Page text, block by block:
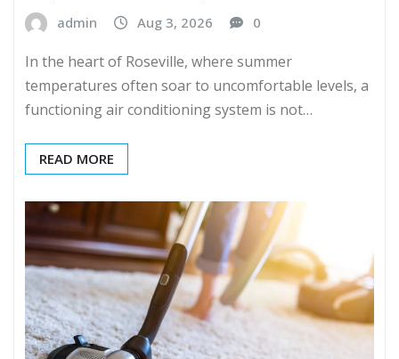
admin Aug 3, 2026 0
In the heart of Roseville, where summer
temperatures often soar to uncomfortable levels, a
functioning air conditioning system is not…
READ MORE